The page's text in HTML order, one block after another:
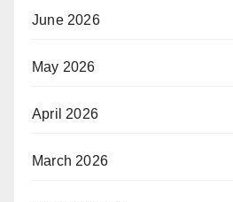
June 2026
May 2026
April 2026
March 2026